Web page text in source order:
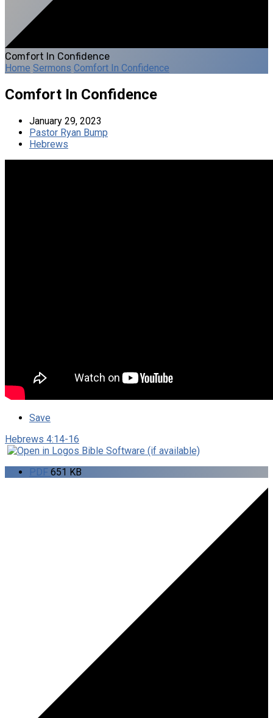
Comfort In Confidence
Home Sermons Comfort In Confidence
Comfort In Confidence
January 29, 2023
Pastor Ryan Bump
Hebrews
Save
Hebrews 4:14-16
PDF 651 KB